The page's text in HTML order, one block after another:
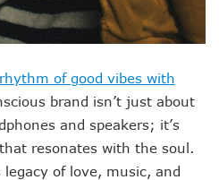
of good vibes with
brand isn’t just about
and speakers; it’s
resonates with the soul.
legacy of love, music, and